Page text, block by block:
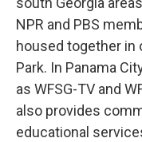
NPR and PBS
housed together in
Park. In Panama
as WFSG-TV and
also provides
educational